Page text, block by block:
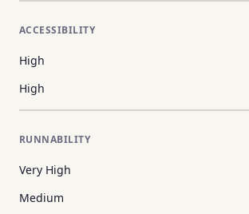
ACCESSIBILITY
High
High
RUNNABILITY
Very High
Medium